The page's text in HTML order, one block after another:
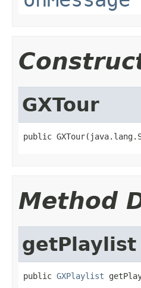
GXTour
public
Method
getPlaylist
public GXPlaylist